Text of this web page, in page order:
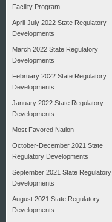
Facility Program
April-July 2022 State Regulatory
Developments
March 2022 State Regulatory
Developments
February 2022 State Regulatory
Developments
January 2022 State Regulatory
Developments
Most Favored Nation
October-December 2021 State
Regulatory Developments
September 2021 State Regulatory
Developments
August 2021 State Regulatory
Developments